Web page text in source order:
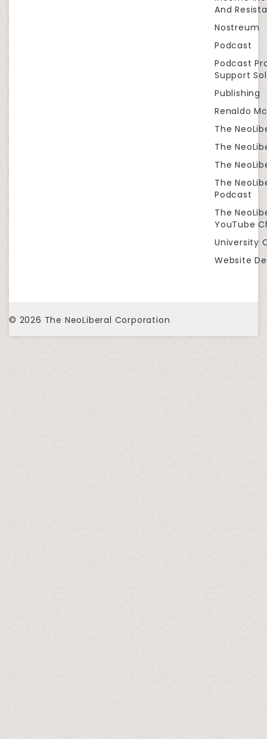
And
Nostreum
Podcast
Podcast
Support
Publishing
Renaldo
The
The
The
The
Podcast
The
YouTube
University
Website
© 2026 The NeoLiberal Corporation